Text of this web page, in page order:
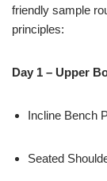
friendly sample
principles:
Day 1 – Upper
Incline Bench
Seated